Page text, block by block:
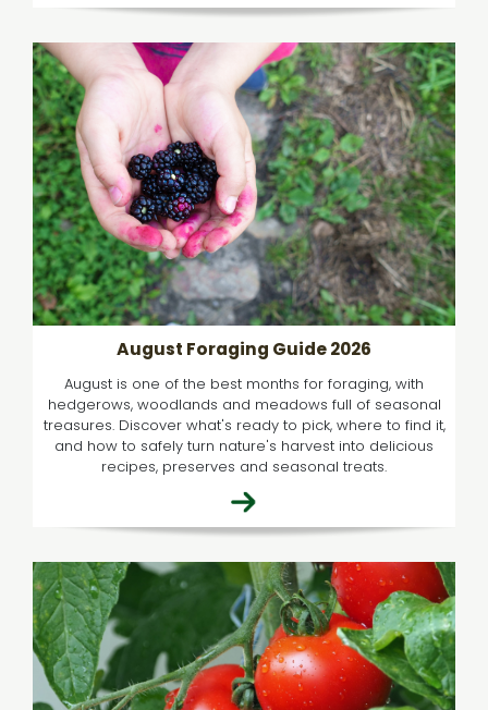
August Foraging Guide 2026
August is one of the best months for foraging, with
hedgerows, woodlands and meadows full of seasonal
treasures. Discover what's ready to pick, where to find it,
and how to safely turn nature's harvest into delicious
recipes, preserves and seasonal treats.